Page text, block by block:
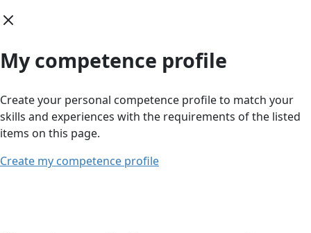
My competence profile
Create your personal competence profile to match your
skills and experiences with the requirements of the listed
items on this page.
Create my competence profile